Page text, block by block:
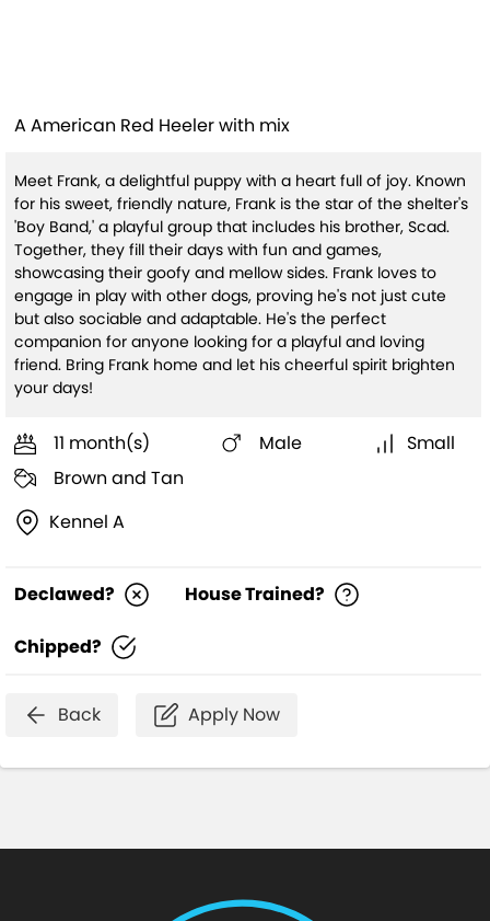
A American Red Heeler with mix
Meet Frank, a delightful puppy with a heart full of joy. Known
for his sweet, friendly nature, Frank is the star of the shelter's
'Boy Band,' a playful group that includes his brother, Scad.
Together, they fill their days with fun and games,
showcasing their goofy and mellow sides. Frank loves to
engage in play with other dogs, proving he's not just cute
but also sociable and adaptable. He's the perfect
companion for anyone looking for a playful and loving
friend. Bring Frank home and let his cheerful spirit brighten
your days!
11 month(s) Male
Small
Brown and Tan
Kennel A
Declawed? House Trained?
Chipped?
Back Apply Now